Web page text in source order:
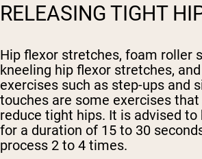
RELEASING TIGHT
Hip flexor stretches, foam roller
kneeling hip flexor stretches,
exercises such as step-ups and
touches are some exercises
reduce tight hips. It is advised
for a duration of 15 to 30
process 2 to 4 times.